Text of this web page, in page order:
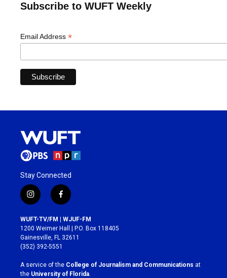
Subscribe to WUFT Weekly
Email Address *
Stay Connected
i
n
s
t
a
g
r
a
m
f
a
c
e
b
o
k
WUFT-TV/FM | WJUF-FM
1200 Weimer Hall | P.O. Box 118405
Gainesville, FL 32611
(352) 392-5551
A service of the College of Journalism and Communications at
the University of Florida